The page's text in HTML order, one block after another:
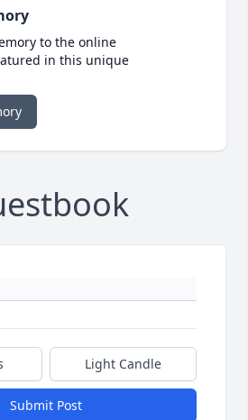
to the online
in this unique
Light Candle
Submit Post